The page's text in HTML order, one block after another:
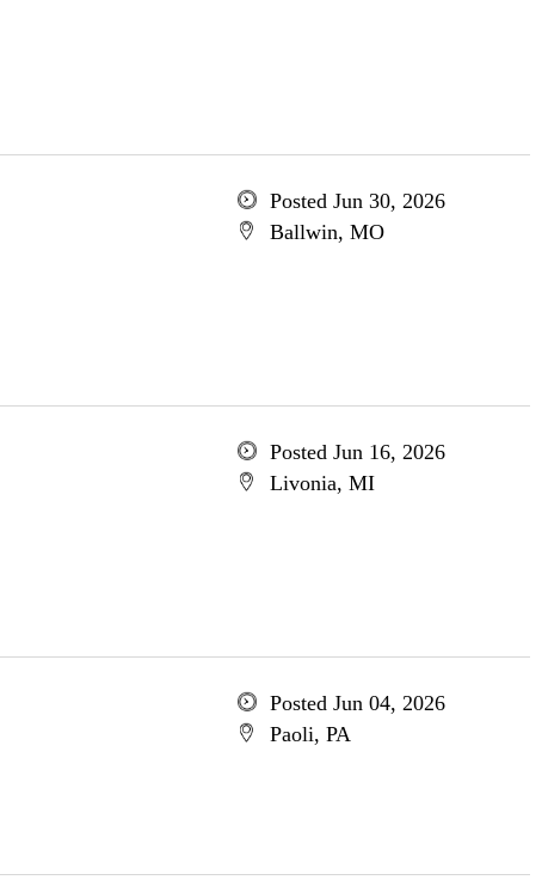
Posted Jun 30, 2026
Ballwin, MO
Posted Jun 16, 2026
Livonia, MI
Posted Jun 04, 2026
Paoli, PA